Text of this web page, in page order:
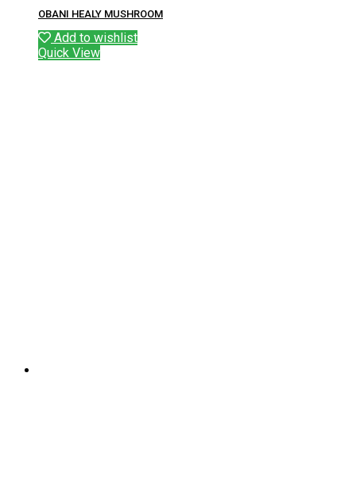
OBANI HEALY MUSHROOM
Add to wishlist
Quick View